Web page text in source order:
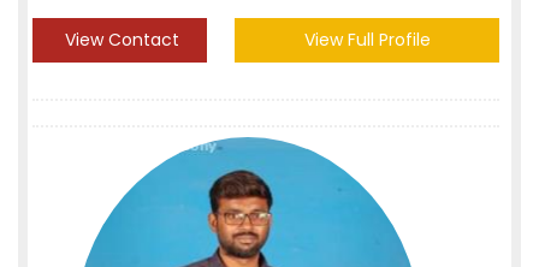
View Contact View Full Profile